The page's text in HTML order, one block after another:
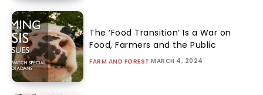
The ‘Food Transition’ Is a War on
Food, Farmers and the Public
FARM AND FOREST MARCH 4, 2024